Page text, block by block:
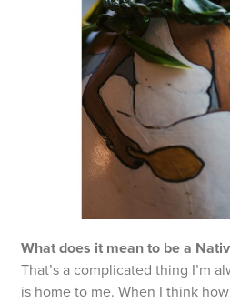
What does it mean to be a
That’s a complicated thing I’m
is home to me. When I think